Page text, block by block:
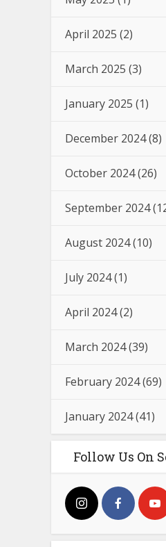
April 2025 (2)
March 2025 (3)
January 2025 (1)
December 2024(8)
October 2024(26)
September 2024
August 2024(10)
July 2024(1)
April 2024(2)
March 2024(39)
February 2024(69)
January 2024(41)
Follow Us On